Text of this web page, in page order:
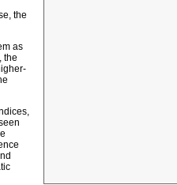
the
as
the